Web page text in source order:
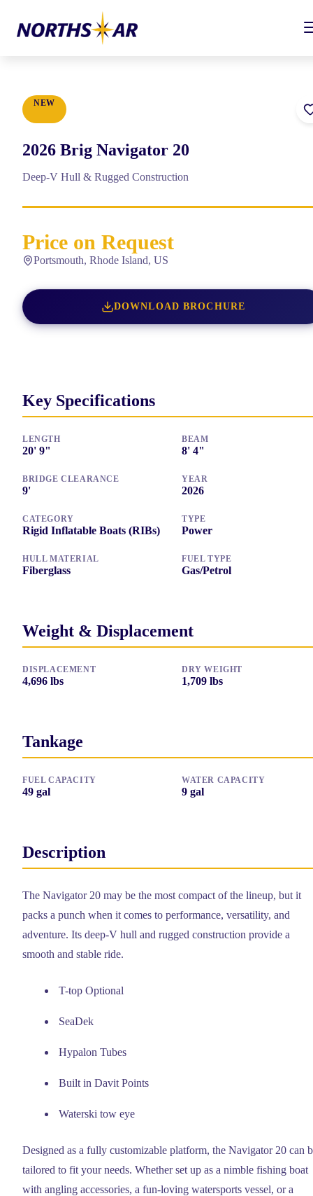
NEW
2026 Brig Navigator 20
Deep-V Hull & Rugged Construction
Price on Request
Portsmouth, Rhode Island, US
DOWNLOAD BROCHURE
Key Specifications
LENGTH
20' 9"
BEAM
8' 4"
BRIDGE CLEARANCE
9'
YEAR
2026
CATEGORY
Rigid Inflatable Boats (RIBs)
TYPE
Power
HULL MATERIAL
Fiberglass
FUEL TYPE
Gas/Petrol
Weight & Displacement
DISPLACEMENT
4,696 lbs
DRY WEIGHT
1,709 lbs
Tankage
FUEL CAPACITY
49 gal
WATER CAPACITY
9 gal
Description
The Navigator 20 may be the most compact of the lineup, but it
packs a punch when it comes to performance, versatility, and
adventure. Its deep-V hull and rugged construction provide a
smooth and stable ride.
T-top Optional
SeaDek
Hypalon Tubes
Built in Davit Points
Waterski tow eye
Designed as a fully customizable platform, the Navigator 20 can
tailored to fit your needs. Whether set up as a nimble fishing boat
with angling accessories, a fun-loving watersports vessel, or a